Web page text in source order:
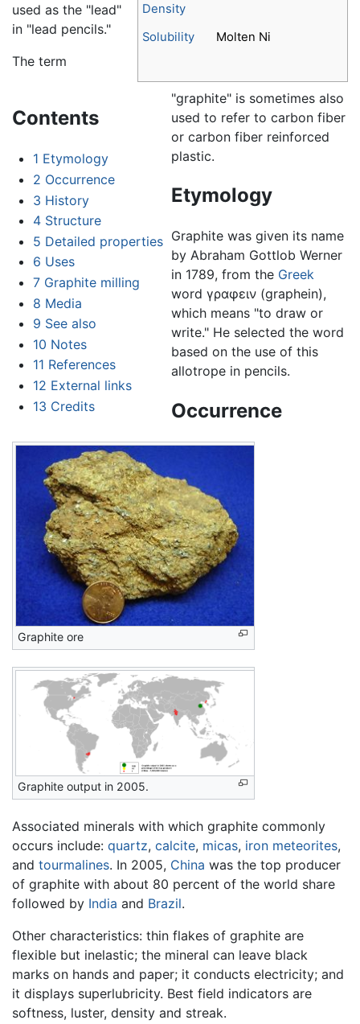
Density
Solubility
Molten Ni
used as the "lead"
in "lead pencils."
Contents
1 Etymology
2 Occurrence
3 History
4 Structure
5 Detailed properties
6 Uses
7 Graphite milling
8 Media
9 See also
10 Notes
11 References
12 External links
13 Credits
The term
"graphite" is sometimes also
used to refer to carbon fiber
or carbon fiber reinforced
plastic.
Etymology
Graphite was given its name
by Abraham Gottlob Werner
in 1789, from the Greek
word γραφειν (graphein),
which means "to draw or
write." He selected the word
based on the use of this
allotrope in pencils.
Occurrence
Graphite ore
Graphite output in 2005.
Associated minerals with which graphite commonly
occurs include: quartz, calcite, micas, iron meteorites,
and tourmalines. In 2005, China was the top producer
of graphite with about 80 percent of the world share
followed by India and Brazil.
Other characteristics: thin flakes of graphite are
flexible but inelastic; the mineral can leave black
marks on hands and paper; it conducts electricity; and
it displays superlubricity. Best field indicators are
softness, luster, density and streak.